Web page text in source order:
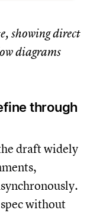
showing direct
diagrams
through
draft widely
without